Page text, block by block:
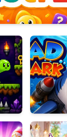
Mad
Shark
Dress
Up